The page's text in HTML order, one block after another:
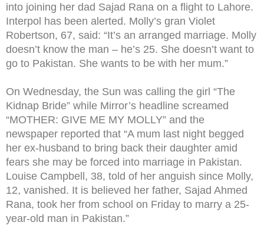
into joining her dad Sajad Rana on a flight to Lahore.
Interpol has been alerted. Molly’s gran Violet
Robertson, 67, said: “It’s an arranged marriage. Molly
doesn’t know the man – he’s 25. She doesn’t want to
go to Pakistan. She wants to be with her mum.”
On Wednesday, the Sun was calling the girl “The
Kidnap Bride” while Mirror’s headline screamed
“MOTHER: GIVE ME MY MOLLY” and the
newspaper reported that “A mum last night begged
her ex-husband to bring back their daughter amid
fears she may be forced into marriage in Pakistan.
Louise Campbell, 38, told of her anguish since Molly,
12, vanished. It is believed her father, Sajad Ahmed
Rana, took her from school on Friday to marry a 25-
year-old man in Pakistan.”